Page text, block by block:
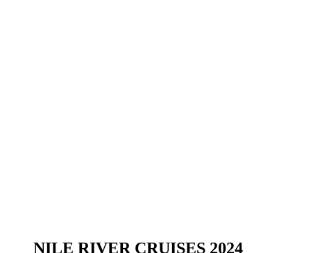
NILE RIVER CRUISES 2024